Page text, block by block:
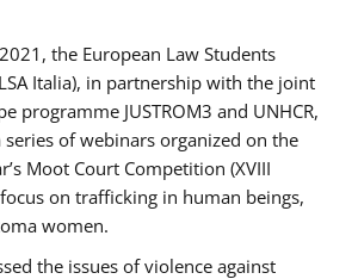
the European Law Students
Italia), in partnership with the joint
programme JUSTROM3 and UNHCR,
of webinars organized on the
Moot Court Competition (XVIII
on trafficking in human beings,
women.
the issues of violence against